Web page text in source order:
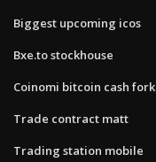
Biggest upcoming icos
Bxe.to stockhouse
Coinomi bitcoin cash fork
Trade contract matt
Trading station mobile